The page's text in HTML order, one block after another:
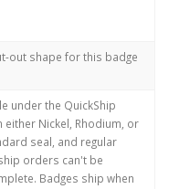
out shape for this badge
under the QuickShip
Nickel, Rhodium, or
seal, and regular
orders can't be
Badges ship when